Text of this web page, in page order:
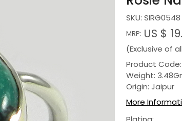
SKU: SIRG0548
MRP: US $
(Exclusive of
Product Code:
Weight:
Origin: Jaipur
More